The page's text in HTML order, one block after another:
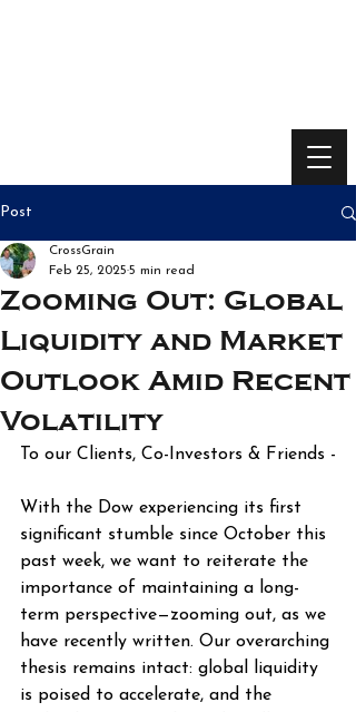
Post
Zooming Out: Global
Liquidity and Market
Outlook Amid Recent
Volatility
CrossGrain
Feb 25, 2025 5 min read
To our Clients, Co-Investors & Friends -
With the Dow experiencing its first
significant stumble since October this
past week, we want to reiterate the
importance of maintaining a long-
term perspective—zooming out, as we
have recently written. Our overarching
thesis remains intact: global liquidity
is poised to accelerate, and the